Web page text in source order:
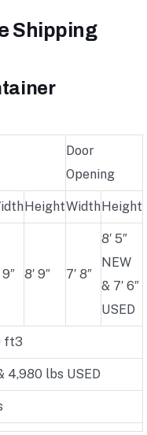
Shipping
Door
Opening
HeightWidth Height
9″ 8′ 9″ 7′ 8″
8′ 5″
NEW
& 7′ 6″
USED
ft3
4,980 lbs USED